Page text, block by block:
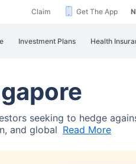
Claim Get The App
Investment Plans Health
seeking to hedge
and global Read More